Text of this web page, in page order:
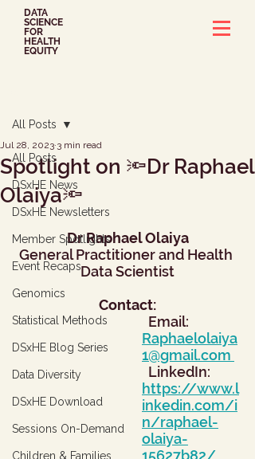
DATA
SCIENCE
FOR
HEALTH
EQUITY
All Posts
DSxHE News
DSxHE Newsletters
Member Spotlights
Event Recaps
Genomics
Statistical Methods
DSxHE Blog Series
Data Diversity
DSxHE Download
Sessions On-Demand
Children & Families
All Posts
Spotlight on 🔦Dr Raphael
Olaiya🔦
Jul 28, 2023 3 min read
Dr Raphael Olaiya
General Practitioner and Health
Data Scientist
Contact:
  Email:
Raphaelolaiya
1@gmail.com
  LinkedIn:
https://www.l
inkedin.com/i
n/raphael-
olaiya-
15627b82/